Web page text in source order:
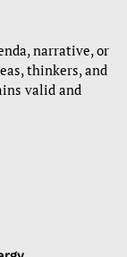
narrative, or
thinkers, and
valid and